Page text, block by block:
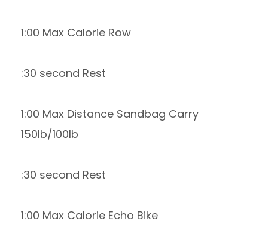
1:00 Max Calorie Row
:30 second Rest
1:00 Max Distance Sandbag Carry
150lb/100lb
:30 second Rest
1:00 Max Calorie Echo Bike